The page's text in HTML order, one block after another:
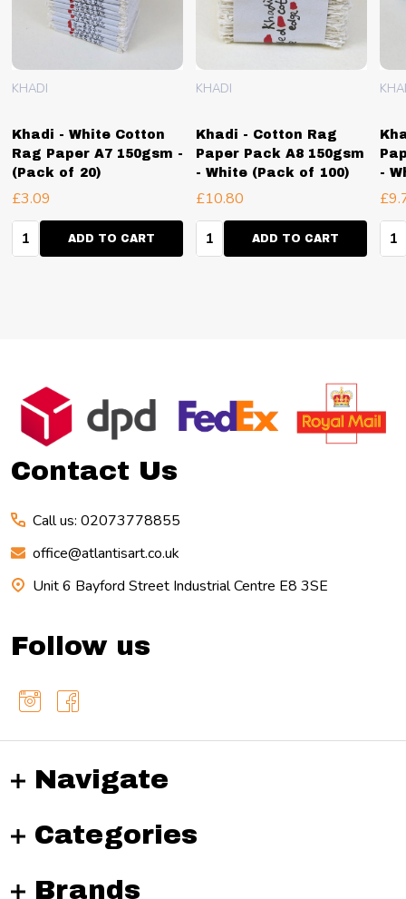
Khadi - White Cotton
Rag Paper A7 150gsm -
(Pack of 20)
KHADI
£3.09
Quantity:ADD TO CART
Khadi - Cotton Rag
Paper Pack A8 150gsm
- White (Pack of 100)
KHADI
£10.80
Quantity:ADD TO CART
-
Footer
Start
Contact Us
Call us: 02073778855
office@atlantisart.co.uk
Unit 6 Bayford Street Industrial Centre E8 3SE
Follow us
Navigate
Categories
Brands